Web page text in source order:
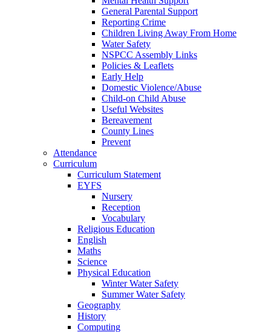
General Parental Support
Reporting Crime
Children Living Away From Home
Water Safety
NSPCC Assembly Links
Policies & Leaflets
Early Help
Domestic Violence/Abuse
Child-on Child Abuse
Useful Websites
Bereavement
County Lines
Prevent
Attendance
Curriculum
Curriculum Statement
EYFS
Nursery
Reception
Vocabulary
Religious Education
English
Maths
Science
Physical Education
Winter Water Safety
Summer Water Safety
Geography
History
Computing